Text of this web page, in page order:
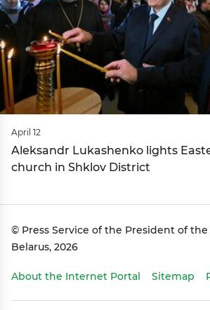
April 12
Aleksandr Lukashenko lights
church in Shklov District
© Press Service of the President of
Belarus, 2026
About the Internet Portal Sitemap